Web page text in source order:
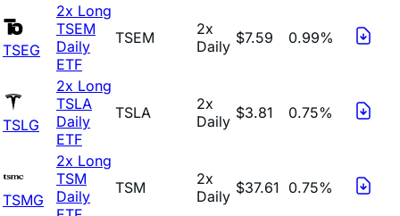
TSEG
2x Long
TSEM
Daily
ETF
TSEM
2x
Daily $7.59 0.99%
TSLG
2x Long
TSLA
Daily
ETF
TSLA
2x
Daily $3.81 0.75%
TSMG
2x Long
TSM
Daily
TSM
2x
Daily $37.61 0.75%